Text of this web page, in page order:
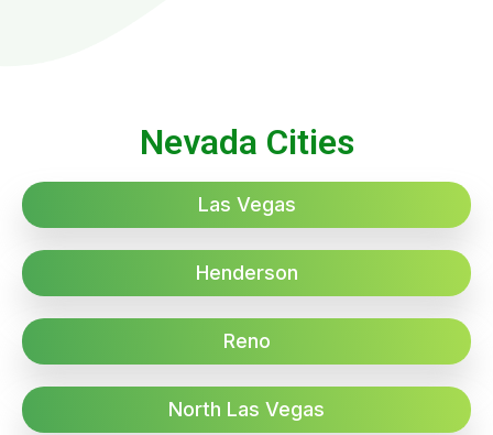
Nevada Cities
Las Vegas
Henderson
Reno
North Las Vegas